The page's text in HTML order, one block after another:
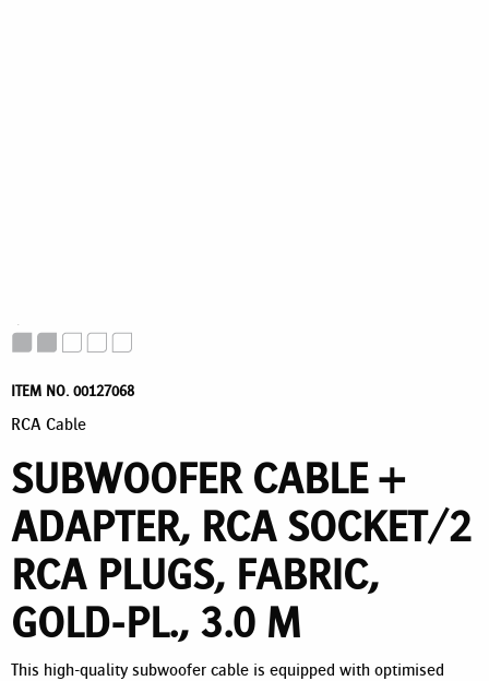
ITEM NO. 00127068
RCA Cable
SUBWOOFER CABLE +
ADAPTER, RCA SOCKET/2
RCA PLUGS, FABRIC,
GOLD-PL., 3.0 M
This high-quality subwoofer cable is equipped with optimised